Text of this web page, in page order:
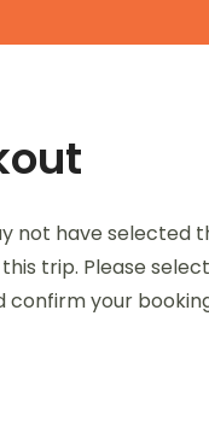
not have selected
trip. Please
confirm your